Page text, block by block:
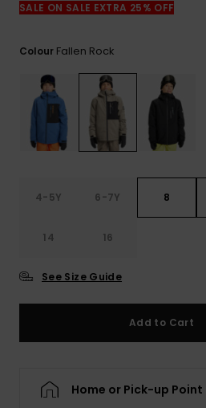
SALE ON SALE EXTRA 25% OFF
Colour Fallen Rock
4-5Y 6-7Y 8
14 16
See Size Guide
Add to Cart
Home or Pick-up Point